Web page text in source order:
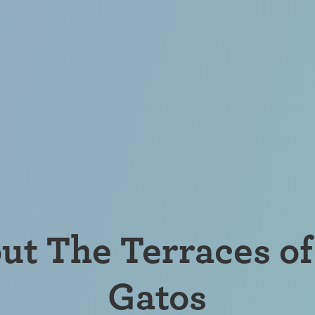
The Terraces
Gatos